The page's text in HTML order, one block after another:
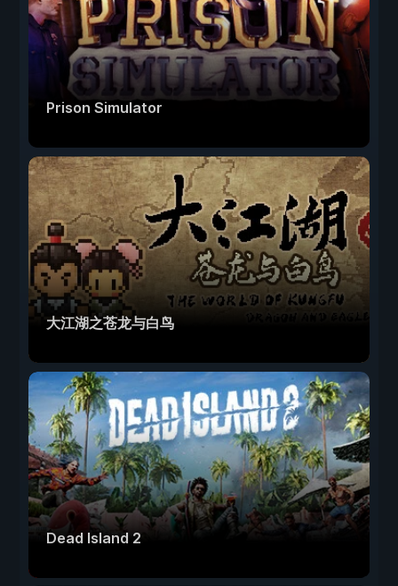
Prison Simulator
大江湖之苍龙与白鸟
Dead Island 2